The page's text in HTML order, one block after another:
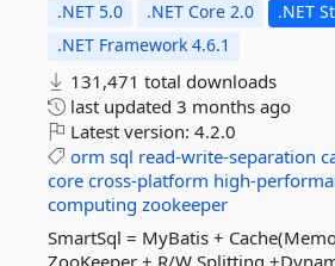
.NET 5.0 .NET Core 2.0
.NET
.NET Framework 4.6.1
131,471 total downloads
last updated 3 months ago
Latest version: 4.2.0
orm sql read-write-separation
core cross-platform high-
computing zookeeper
SmartSql = MyBatis +
ZooKeeper + R/W Splitting